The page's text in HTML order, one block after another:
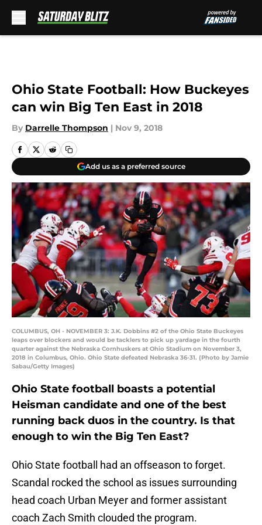
Ohio State Football: How Buckeyes
can win Big Ten East in 2018
By Darrelle Thompson | Nov 9, 2018
Add us as a preferred source
COLUMBUS, OH - NOVEMBER 3: J.K. Dobbins #2 of the Ohio State Buckeyes
leaps over blockers and would be tacklers to pick up yardage in the fourth
quarter against the Nebraska Cornhuskers at Ohio Stadium on November 3,
2018 in Columbus, Ohio. Ohio State defeated Nebraska 36-31. (Photo by Jamie
Sabau/Getty Images)
Ohio State football boasts a potential
Heisman candidate and one of the best
running back duos in the country. Is that
enough to win the Big Ten East?
Ohio State football had an offseason to forget.
Scandal rocked the school as issues surrounding
head coach Urban Meyer and former assistant
coach Zach Smith clouded the program.